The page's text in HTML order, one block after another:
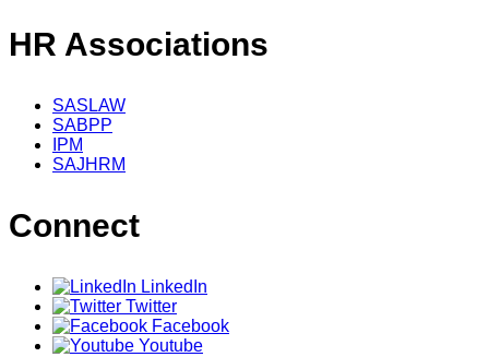
HR Associations
SASLAW
SABPP
IPM
SAJHRM
Connect
LinkedIn
Twitter
Facebook
Youtube